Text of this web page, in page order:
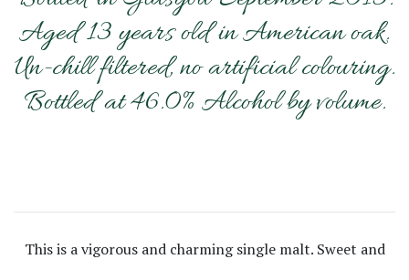
Aged 13 years old in American oak.
Un-chill filtered, no artificial colouring.
Bottled at 46.0% Alcohol by volume.
This is a vigorous and charming single malt. Sweet and